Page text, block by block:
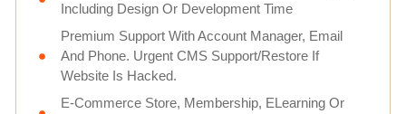
Including Design Or Development Time
Premium Support With Account Manager, Email
And Phone. Urgent CMS Support/Restore If
Website Is Hacked.
E-Commerce Store, Membership, ELearning Or